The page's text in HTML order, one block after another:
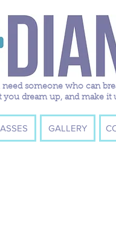
someone who can
dream up, and make it
GALLERY